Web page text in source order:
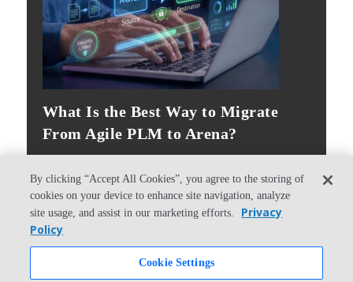
What Is the Best Way to Migrate
From Agile PLM to Arena?
© Copyright 2026 PTC Inc. All Rights Reserved.
Privacy Policy Security
By clicking “Accept All Cookies”, you agree to the storing of
cookies on your device to enhance site navigation, analyze
site usage, and assist in our marketing efforts.
Privacy
Policy
Cookie Settings